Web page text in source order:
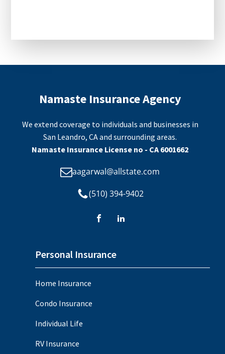
Namaste Insurance Agency
We extend coverage to individuals and businesses in
San Leandro, CA and surrounding areas.
Namaste Insurance License no - CA 6001662
aagarwal@allstate.com
(510) 394-9402
Personal Insurance
Home Insurance
Condo Insurance
Individual Life
RV Insurance